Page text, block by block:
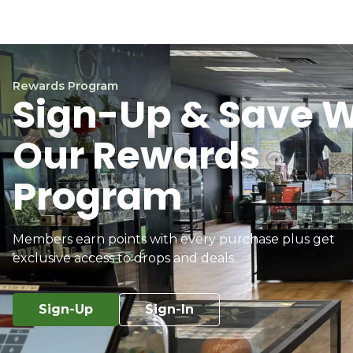
Rewards Program
Sign-Up & Save
Our Rewards
Program
Members earn points with every purchase plus get
exclusive access to drops and deals.
Sign-Up Sign-In